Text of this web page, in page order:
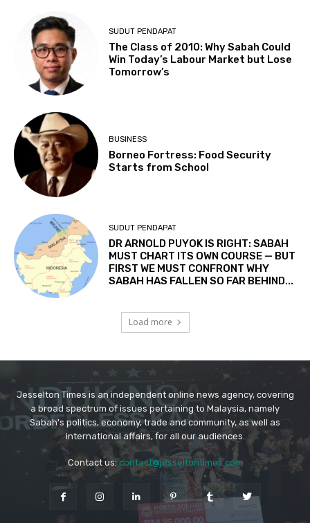
Jesselton Times is an independent online news agency, covering
a broad spectrum of issues pertaining to Malaysia, namely
Sabah's politics, economy, trade and community, as well as
international affairs, for all our audiences.
Contact us:contact@jesseltontimes.com